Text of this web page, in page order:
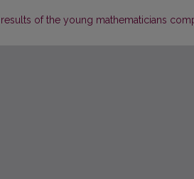
of the young mathematicians